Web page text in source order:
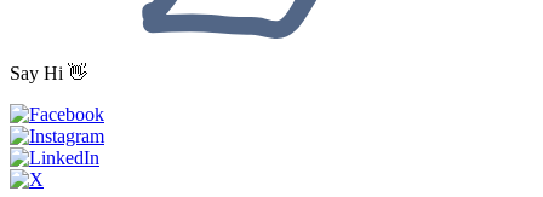
Say Hi 👋